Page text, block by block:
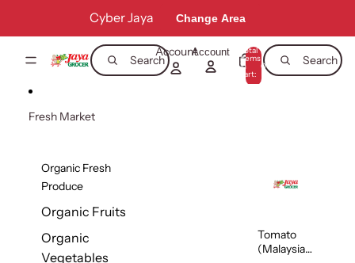
Cyber Jaya Change Area
Search Search
AccountAccount Total
items
in
cart:
0
Fresh Market
Organic Fresh
Produce
Organic Fruits
Organic
Vegetables
Tomato
(Malaysia)